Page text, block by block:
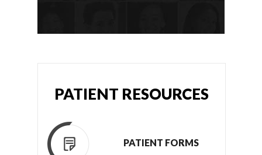
PATIENT RESOURCES
PATIENT FORMS